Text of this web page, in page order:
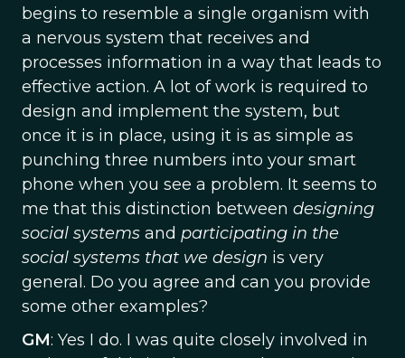
begins to resemble a single organism with
a nervous system that receives and
processes information in a way that leads to
effective action. A lot of work is required to
design and implement the system, but
once it is in place, using it is as simple as
punching three numbers into your smart
phone when you see a problem. It seems to
me that this distinction between designing
social systems and participating in the
social systems that we design is very
general. Do you agree and can you provide
some other examples?
GM: Yes I do. I was quite closely involved in